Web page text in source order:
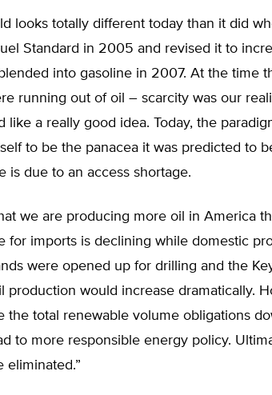
looks totally different today than it did
Standard in 2005 and revised it to
into gasoline in 2007. At the time
running out of oil – scarcity was our
like a really good idea. Today, the
to be the panacea it was predicted to
is due to an access shortage.
we are producing more oil in America
for imports is declining while domestic
were opened up for drilling and the
production would increase dramatically.
the total renewable volume obligations
to more responsible energy policy.
eliminated.”